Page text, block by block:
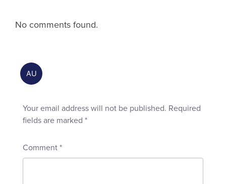
No comments found.
Your email address will not be published. Required
fields are marked *
Comment *